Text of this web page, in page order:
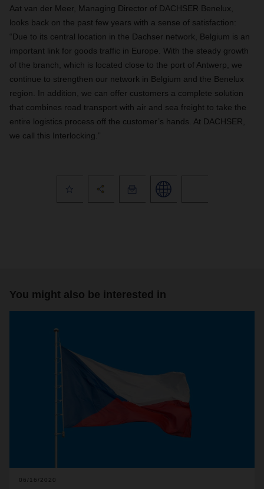
Aat van der Meer, Managing Director of DACHSER Benelux,
looks back on the past few years with a sense of satisfaction:
“Due to its central location in the Dachser network, Belgium is an
important link for goods traffic in Europe. With the steady growth
of the branch, which is located close to the port of Antwerp, we
continue to strengthen our network in Belgium and the Benelux
region. In addition, we can offer customers a complete solution
that combines road transport with air and sea freight to take the
entire logistics process off the customer’s hands. At DACHSER,
we call this Interlocking.”
You might also be interested in
06/16/2020